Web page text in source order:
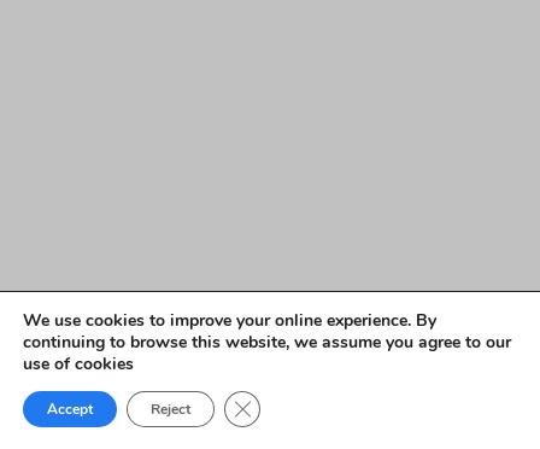
We use cookies to improve your online experience. By
continuing to browse this website, we assume you agree to our
use of cookies
Accept Reject Close GDPR Cookie Banner